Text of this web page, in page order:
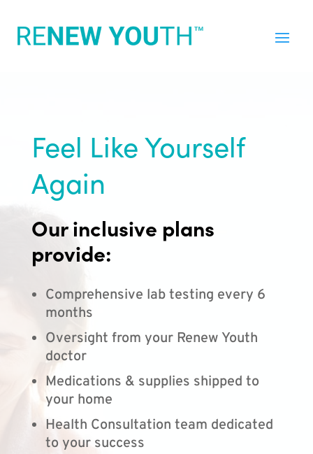
Feel Like Yourself
Again
Our inclusive plans
provide:
Comprehensive lab testing every 6
months
Oversight from your Renew Youth
doctor
Medications & supplies shipped to
your home
Health Consultation team dedicated
to your success